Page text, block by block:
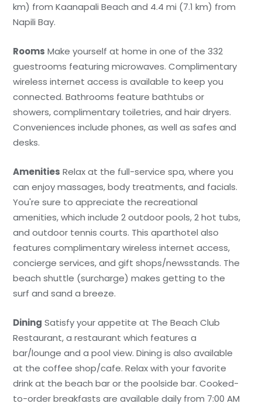
km) from Kaanapali Beach and 4.4 mi (7.1 km) from
Napili Bay.
Rooms Make yourself at home in one of the 332
guestrooms featuring microwaves. Complimentary
wireless internet access is available to keep you
connected. Bathrooms feature bathtubs or
showers, complimentary toiletries, and hair dryers.
Conveniences include phones, as well as safes and
desks.
Amenities Relax at the full-service spa, where you
can enjoy massages, body treatments, and facials.
You're sure to appreciate the recreational
amenities, which include 2 outdoor pools, 2 hot tubs,
and outdoor tennis courts. This aparthotel also
features complimentary wireless internet access,
concierge services, and gift shops/newsstands. The
beach shuttle (surcharge) makes getting to the
surf and sand a breeze.
Dining Satisfy your appetite at The Beach Club
Restaurant, a restaurant which features a
bar/lounge and a pool view. Dining is also available
at the coffee shop/cafe. Relax with your favorite
drink at the beach bar or the poolside bar. Cooked-
to-order breakfasts are available daily from 7:00 AM